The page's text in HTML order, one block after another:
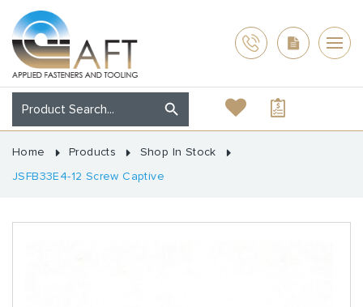
Home Products
Shop In Stock
JSFB33E4-12 Screw Captive